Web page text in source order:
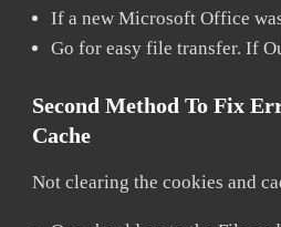
If a new Microsoft Office
Go for easy file transfer. If
Second Method To Fix
Cache
Not clearing the cookies and